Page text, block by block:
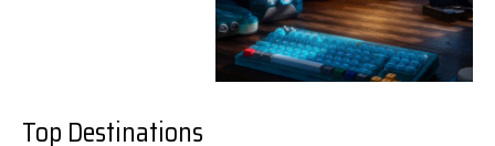
Top Destinations